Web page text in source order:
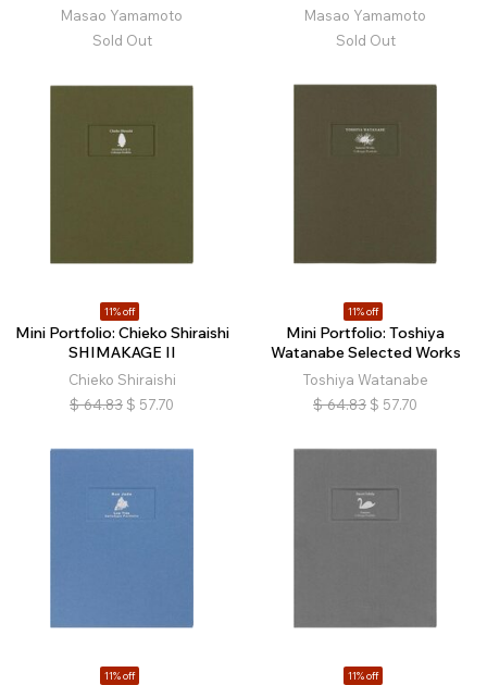
Masao Yamamoto
Sold Out
Masao Yamamoto
Sold Out
11% off
Mini Portfolio: Chieko Shiraishi
SHIMAKAGE II
Chieko Shiraishi
$ 64.83 $ 57.70
11% off
Mini Portfolio: Toshiya
Watanabe Selected Works
Toshiya Watanabe
$ 64.83 $ 57.70
11% off 11% off